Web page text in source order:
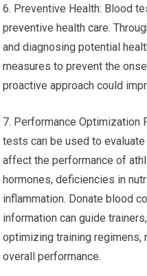
6. Preventive Health: Blood
preventive health care.
and diagnosing potential
measures to prevent the
proactive approach could
7. Performance Optimization
tests can be used to
affect the performance of
hormones, deficiencies in
inflammation. Donate blood
information can guide
optimizing training
overall performance.